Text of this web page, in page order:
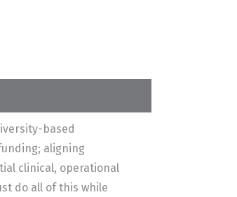
based
aligning
clinical, operational
do all of this while